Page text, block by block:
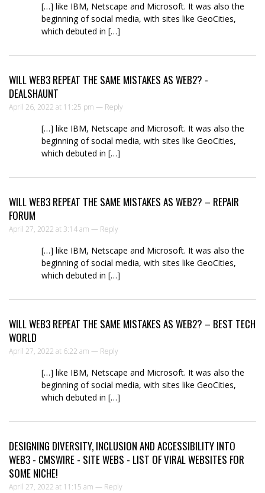
[…] like IBM, Netscape and Microsoft. It was also the
beginning of social media, with sites like GeoCities,
which debuted in […]
WILL WEB3 REPEAT THE SAME MISTAKES AS WEB2? -
DEALSHAUNT
April 26, 2022 at 11:25 pm — Reply
[…] like IBM, Netscape and Microsoft. It was also the
beginning of social media, with sites like GeoCities,
which debuted in […]
WILL WEB3 REPEAT THE SAME MISTAKES AS WEB2? – REPAIR
FORUM
April 27, 2022 at 3:14 am — Reply
[…] like IBM, Netscape and Microsoft. It was also the
beginning of social media, with sites like GeoCities,
which debuted in […]
WILL WEB3 REPEAT THE SAME MISTAKES AS WEB2? – BEST TECH
WORLD
April 27, 2022 at 6:22 am — Reply
[…] like IBM, Netscape and Microsoft. It was also the
beginning of social media, with sites like GeoCities,
which debuted in […]
DESIGNING DIVERSITY, INCLUSION AND ACCESSIBILITY INTO
WEB3 - CMSWIRE - SITE WEBS - LIST OF VIRAL WEBSITES FOR
SOME NICHE!
April 27, 2022 at 11:15 am — Reply